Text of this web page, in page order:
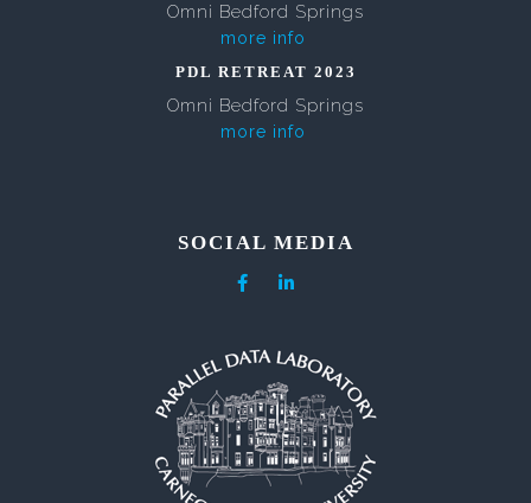
Omni Bedford Springs
more info
PDL RETREAT 2023
Omni Bedford Springs
more info
SOCIAL MEDIA